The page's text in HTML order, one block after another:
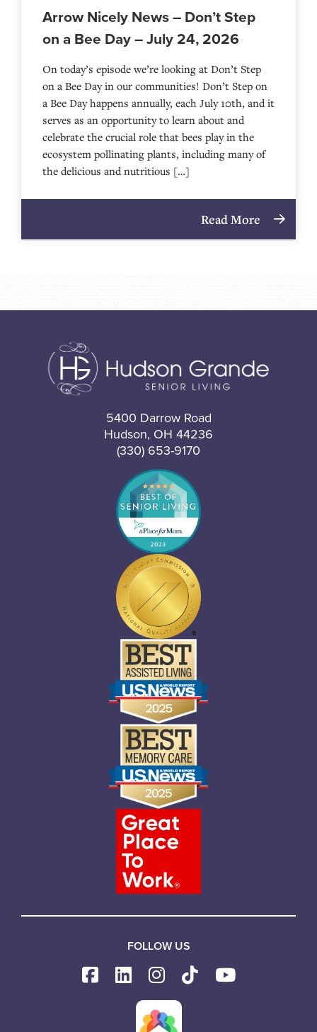
Arrow Nicely News – Don’t Step
on a Bee Day – July 24, 2026
On today’s episode we’re looking at Don’t Step
on a Bee Day in our communities! Don’t Step on
a Bee Day happens annually, each July 10th, and it
serves as an opportunity to learn about and
celebrate the crucial role that bees play in the
ecosystem pollinating plants, including many of
the delicious and nutritious […]
Read More
5400 Darrow Road
Hudson, OH 44236
(330) 653-9170
FOLLOW US